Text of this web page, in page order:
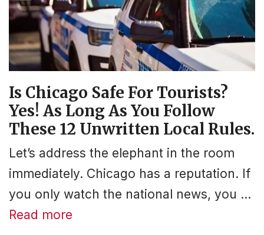
Is Chicago Safe For Tourists?
Yes! As Long As You Follow
These 12 Unwritten Local Rules.
Let’s address the elephant in the room
immediately. Chicago has a reputation. If
you only watch the national news, you …
Read more